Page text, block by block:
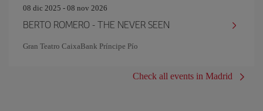
08 dic 2025 - 08 nov 2026
BERTO ROMERO - THE NEVER SEEN
Gran Teatro CaixaBank Príncipe Pío
Check all events in Madrid